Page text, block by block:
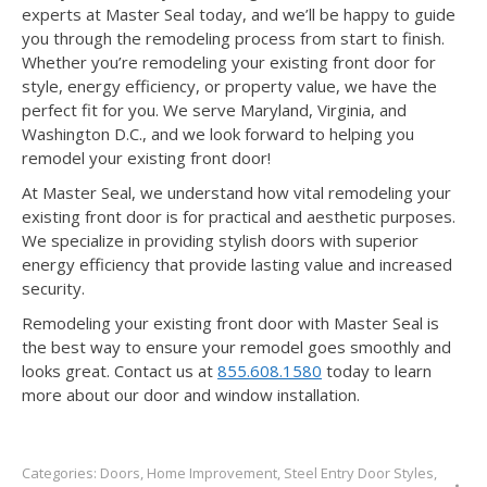
experts at Master Seal today, and we’ll be happy to guide
you through the remodeling process from start to finish.
Whether you’re remodeling your existing front door for
style, energy efficiency, or property value, we have the
perfect fit for you. We serve Maryland, Virginia, and
Washington D.C., and we look forward to helping you
remodel your existing front door!
At Master Seal, we understand how vital remodeling your
existing front door is for practical and aesthetic purposes.
We specialize in providing stylish doors with superior
energy efficiency that provide lasting value and increased
security.
Remodeling your existing front door with Master Seal is
the best way to ensure your remodel goes smoothly and
looks great. Contact us at 855.608.1580 today to learn
more about our door and window installation.
Categories: Doors, Home Improvement, Steel Entry Door Styles,